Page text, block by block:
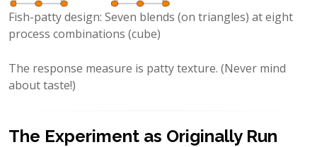
Fish-patty design: Seven blends (on triangles) at eight
process combinations (cube)
The response measure is patty texture. (Never mind
about taste!)
The Experiment as Originally Run